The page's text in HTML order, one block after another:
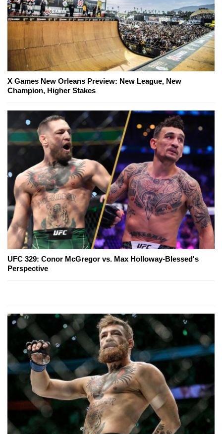
X Games New Orleans Preview: New League, New
Champion, Higher Stakes
UFC 329: Conor McGregor vs. Max Holloway-Blessed's
Perspective